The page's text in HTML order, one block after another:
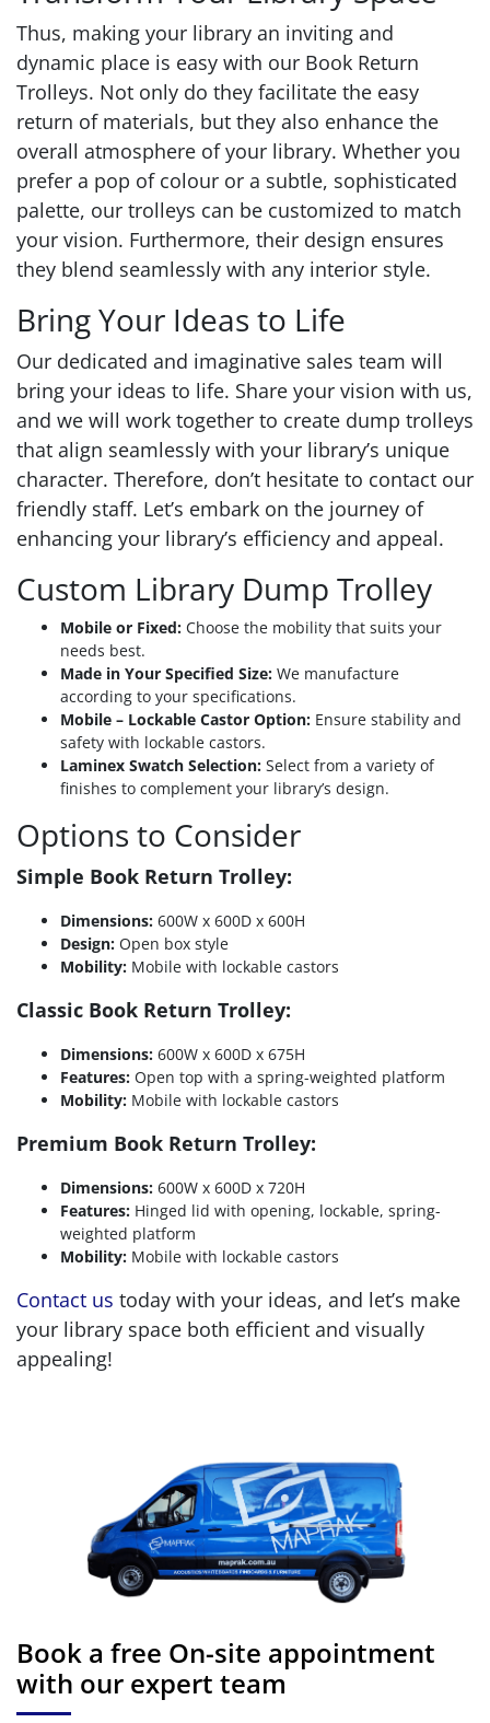
Thus, making your library an inviting and
dynamic place is easy with our Book Return
Trolleys. Not only do they facilitate the easy
return of materials, but they also enhance the
overall atmosphere of your library. Whether you
prefer a pop of colour or a subtle, sophisticated
palette, our trolleys can be customized to match
your vision. Furthermore, their design ensures
they blend seamlessly with any interior style.
Bring Your Ideas to Life
Our dedicated and imaginative sales team will
bring your ideas to life. Share your vision with us,
and we will work together to create dump trolleys
that align seamlessly with your library’s unique
character. Therefore, don’t hesitate to contact our
friendly staff. Let’s embark on the journey of
enhancing your library’s efficiency and appeal.
Custom Library Dump Trolley
Mobile or Fixed: Choose the mobility that suits your
needs best.
Made in Your Specified Size: We manufacture
according to your specifications.
Mobile – Lockable Castor Option: Ensure stability and
safety with lockable castors.
Laminex Swatch Selection: Select from a variety of
finishes to complement your library’s design.
Options to Consider
Simple Book Return Trolley:
Dimensions: 600W x 600D x 600H
Design: Open box style
Mobility: Mobile with lockable castors
Classic Book Return Trolley:
Dimensions: 600W x 600D x 675H
Features: Open top with a spring-weighted platform
Mobility: Mobile with lockable castors
Premium Book Return Trolley:
Dimensions: 600W x 600D x 720H
Features: Hinged lid with opening, lockable, spring-
weighted platform
Mobility: Mobile with lockable castors
Contact us today with your ideas, and let’s make
your library space both efficient and visually
appealing!
Book a free On-site appointment
with our expert team